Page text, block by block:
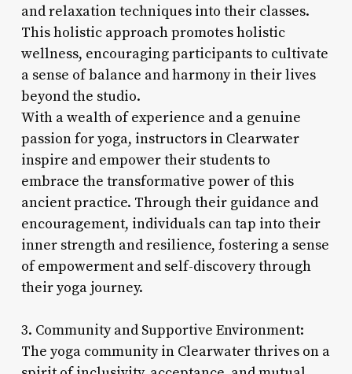
and relaxation techniques into their classes.
This holistic approach promotes holistic
wellness, encouraging participants to cultivate
a sense of balance and harmony in their lives
beyond the studio.
With a wealth of experience and a genuine
passion for yoga, instructors in Clearwater
inspire and empower their students to
embrace the transformative power of this
ancient practice. Through their guidance and
encouragement, individuals can tap into their
inner strength and resilience, fostering a sense
of empowerment and self-discovery through
their yoga journey.
3. Community and Supportive Environment:
The yoga community in Clearwater thrives on a